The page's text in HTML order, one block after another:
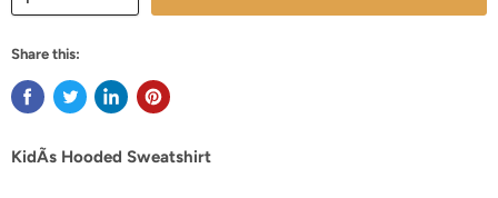
Share this:
KidÃs Hooded Sweatshirt